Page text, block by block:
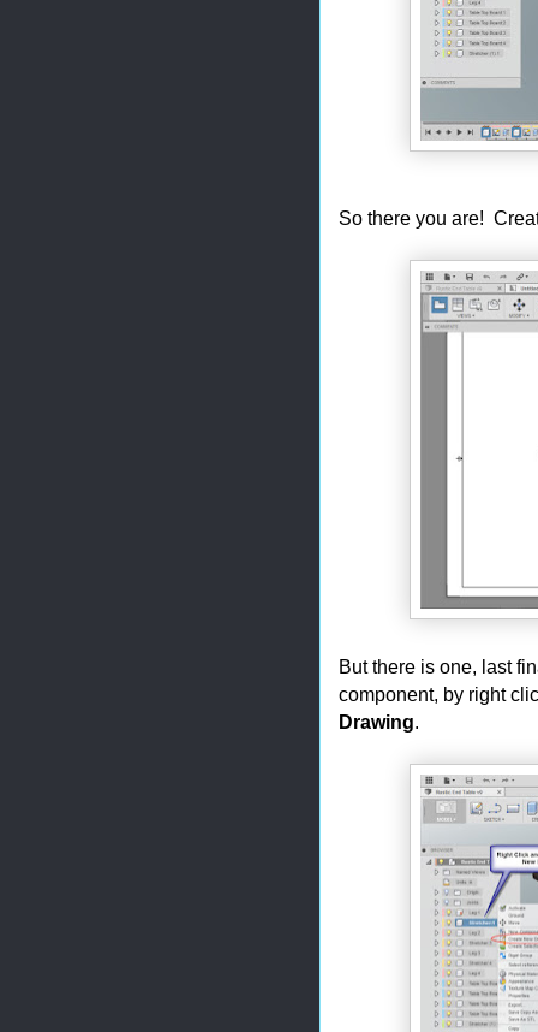
So there you are!
But there is one, last
component, by right
Drawing.